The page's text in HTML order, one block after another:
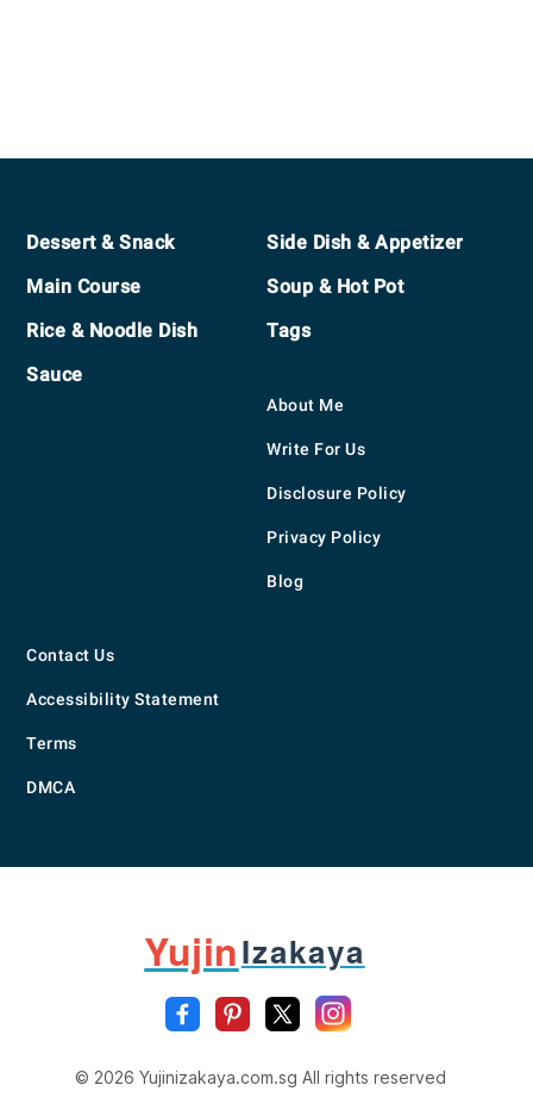
Footer
Dessert & Snack
Main Course
Rice & Noodle Dish
Sauce
Side Dish & Appetizer
Soup & Hot Pot
Tags
About Me
Write For Us
Disclosure Policy
Privacy Policy
Blog
Contact Us
Accessibility Statement
Terms
DMCA
YujinIzakaya
© 2026 Yujinizakaya.com.sg All rights reserved